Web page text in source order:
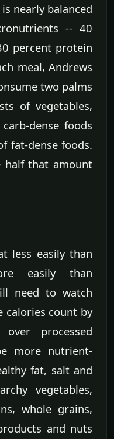
nearly balanced
-- 40
percent protein
meal, Andrews
two palms
of vegetables,
dense foods
fat-dense foods.
half that amount
less easily than
easily than
need to watch
calories count by
processed
more nutrient-
fat, salt and
vegetables,
whole grains,
and nuts